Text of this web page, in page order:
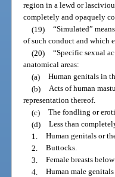
region in a lewd or
completely and opaquely
(19) “Simulated”
of such conduct and which
(20) “Specific sexual
anatomical areas:
(a) Human genitals in
(b) Acts of human
representation thereof.
(c) The fondling or
(d) Less than
1. Human genitals or
2. Buttocks.
3. Female breasts
4. Human male